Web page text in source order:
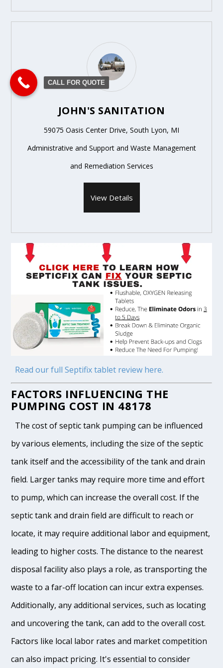
JOHN'S SANITATION
59075 Oasis Center Drive, South Lyon, MI
Administrative and Support and Waste Management
and Remediation Services
View Details
Read our full Septifix tablet review here.
FACTORS INFLUENCING THE
PUMPING COST IN 48178
The cost of septic tank pumping can be influenced
by various elements, including the size of the septic
tank itself and the accessibility of the tank and drain
field. Larger tanks may require more time and effort
to pump, which can increase the overall cost. If the
septic tank and drain field are difficult to reach or
locate, it may require additional labor and equipment,
leading to higher costs. The distance to the nearest
disposal facility also plays a role, as transporting the
waste to a far-off location can incur extra expenses.
Additionally, any additional services, such as locating
and uncovering the tank, can add to the overall cost.
Factors like local labor rates and market competition
can also impact pricing. It's essential to consider
CALL FOR QUOTE